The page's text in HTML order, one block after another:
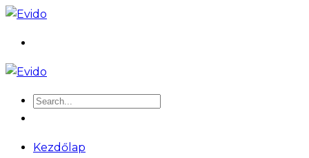
Kezdőlap